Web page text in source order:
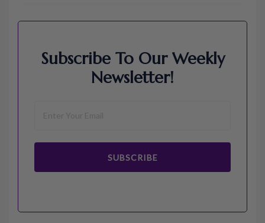
Subscribe To Our Weekly
Newsletter!
SUBSCRIBE